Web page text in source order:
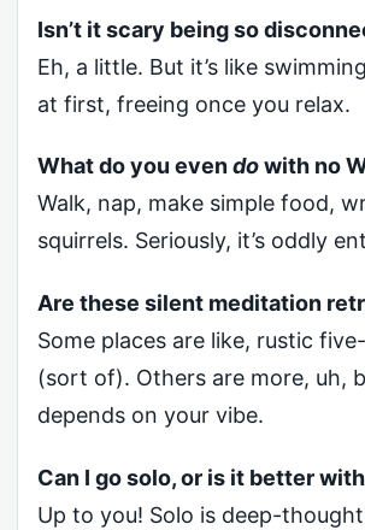
Isn’t it scary being so
Eh, a little. But it’s like
at first, freeing once you relax.
What do you evendowith no
Walk, nap, make simple food,
squirrels. Seriously, it’s oddly
Are these silent meditation
Some places are like, rustic
(sort of). Others are more, uh,
depends on your vibe.
Can I go solo, or is it better
Up to you! Solo is deep-